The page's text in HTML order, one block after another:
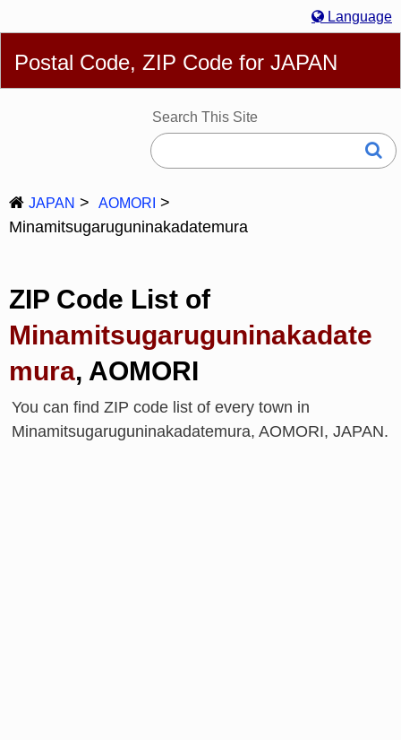
Language
Deutsch
Français Bahasa Melayu 한국어
Italiano
日本語
Postal Code, ZIP Code for JAPAN
Search This Site
JAPAN AOMORI
Minamitsugaruguninakadatemura
ZIP Code List of
Minamitsugaruguninakadate
mura, AOMORI
You can find ZIP code list of every town in
Minamitsugaruguninakadatemura, AOMORI, JAPAN.